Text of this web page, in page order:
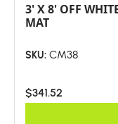
3' X 8' OFF
MAT
SKU: CM38
$341.52